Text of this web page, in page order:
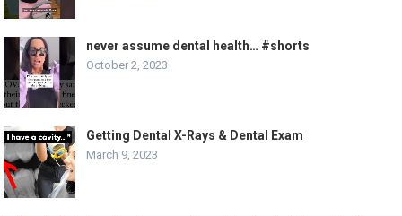
never assume dental health… #shorts
October 2, 2023
Getting Dental X-Rays & Dental Exam
March 9, 2023